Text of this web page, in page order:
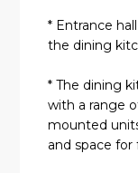
* Entrance
the dining
* The dining
with a range
mounted
and space for